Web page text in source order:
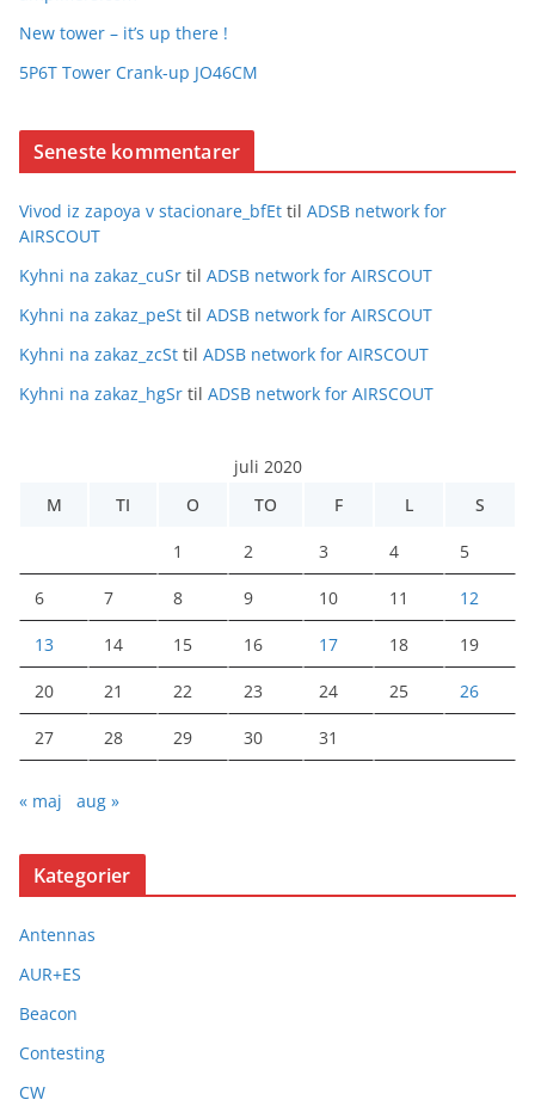
New tower – it’s up there !
5P6T Tower Crank-up JO46CM
Seneste kommentarer
Vivod iz zapoya v stacionare_bfEt til ADSB network for
AIRSCOUT
Kyhni na zakaz_cuSr til ADSB network for AIRSCOUT
Kyhni na zakaz_peSt til ADSB network for AIRSCOUT
Kyhni na zakaz_zcSt til ADSB network for AIRSCOUT
Kyhni na zakaz_hgSr til ADSB network for AIRSCOUT
juli 2020
M
TI O TO F L S
1 2 3 4 5
6 7 8 9 10 11 12
13 14 15 16 17 18 19
20 21 22 23 24 25 26
27 28 29 30 31
« maj aug »
Kategorier
Antennas
AUR+ES
Beacon
Contesting
CW